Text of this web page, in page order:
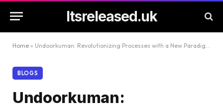
Itsreleased.uk
Home » Undoorkuman: Revolutionizing Processes with a New Paradigm
BLOGS
Undoorkuman: